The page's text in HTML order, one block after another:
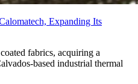
Expanding Its
fabrics, acquiring a
based industrial thermal